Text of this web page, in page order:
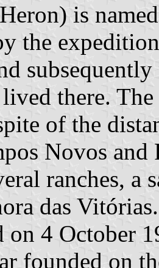
is
the
there.
of the
Novos
ranches, a
das
on 4 October
founded on